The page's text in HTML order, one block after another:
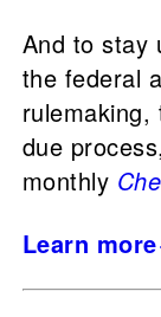
And to stay
the federal
due
monthly
Learn